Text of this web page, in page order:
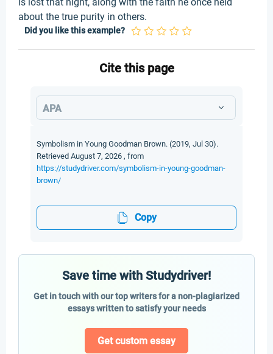
about the true purity in others.
Did you like this example?
Cite this page
APA
Symbolism in Young Goodman Brown. (2019, Jul 30).
Retrieved August 7, 2026 , from
https://studydriver.com/symbolism-in-young-goodman-
brown/
Copy
Save time with Studydriver!
Get in touch with our top writers for a non-plagiarized
essays written to satisfy your needs
Get custom essay